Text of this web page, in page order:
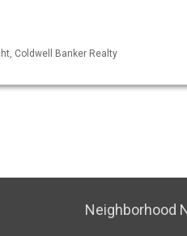
Coldwell Banker Realty
Neighborhood